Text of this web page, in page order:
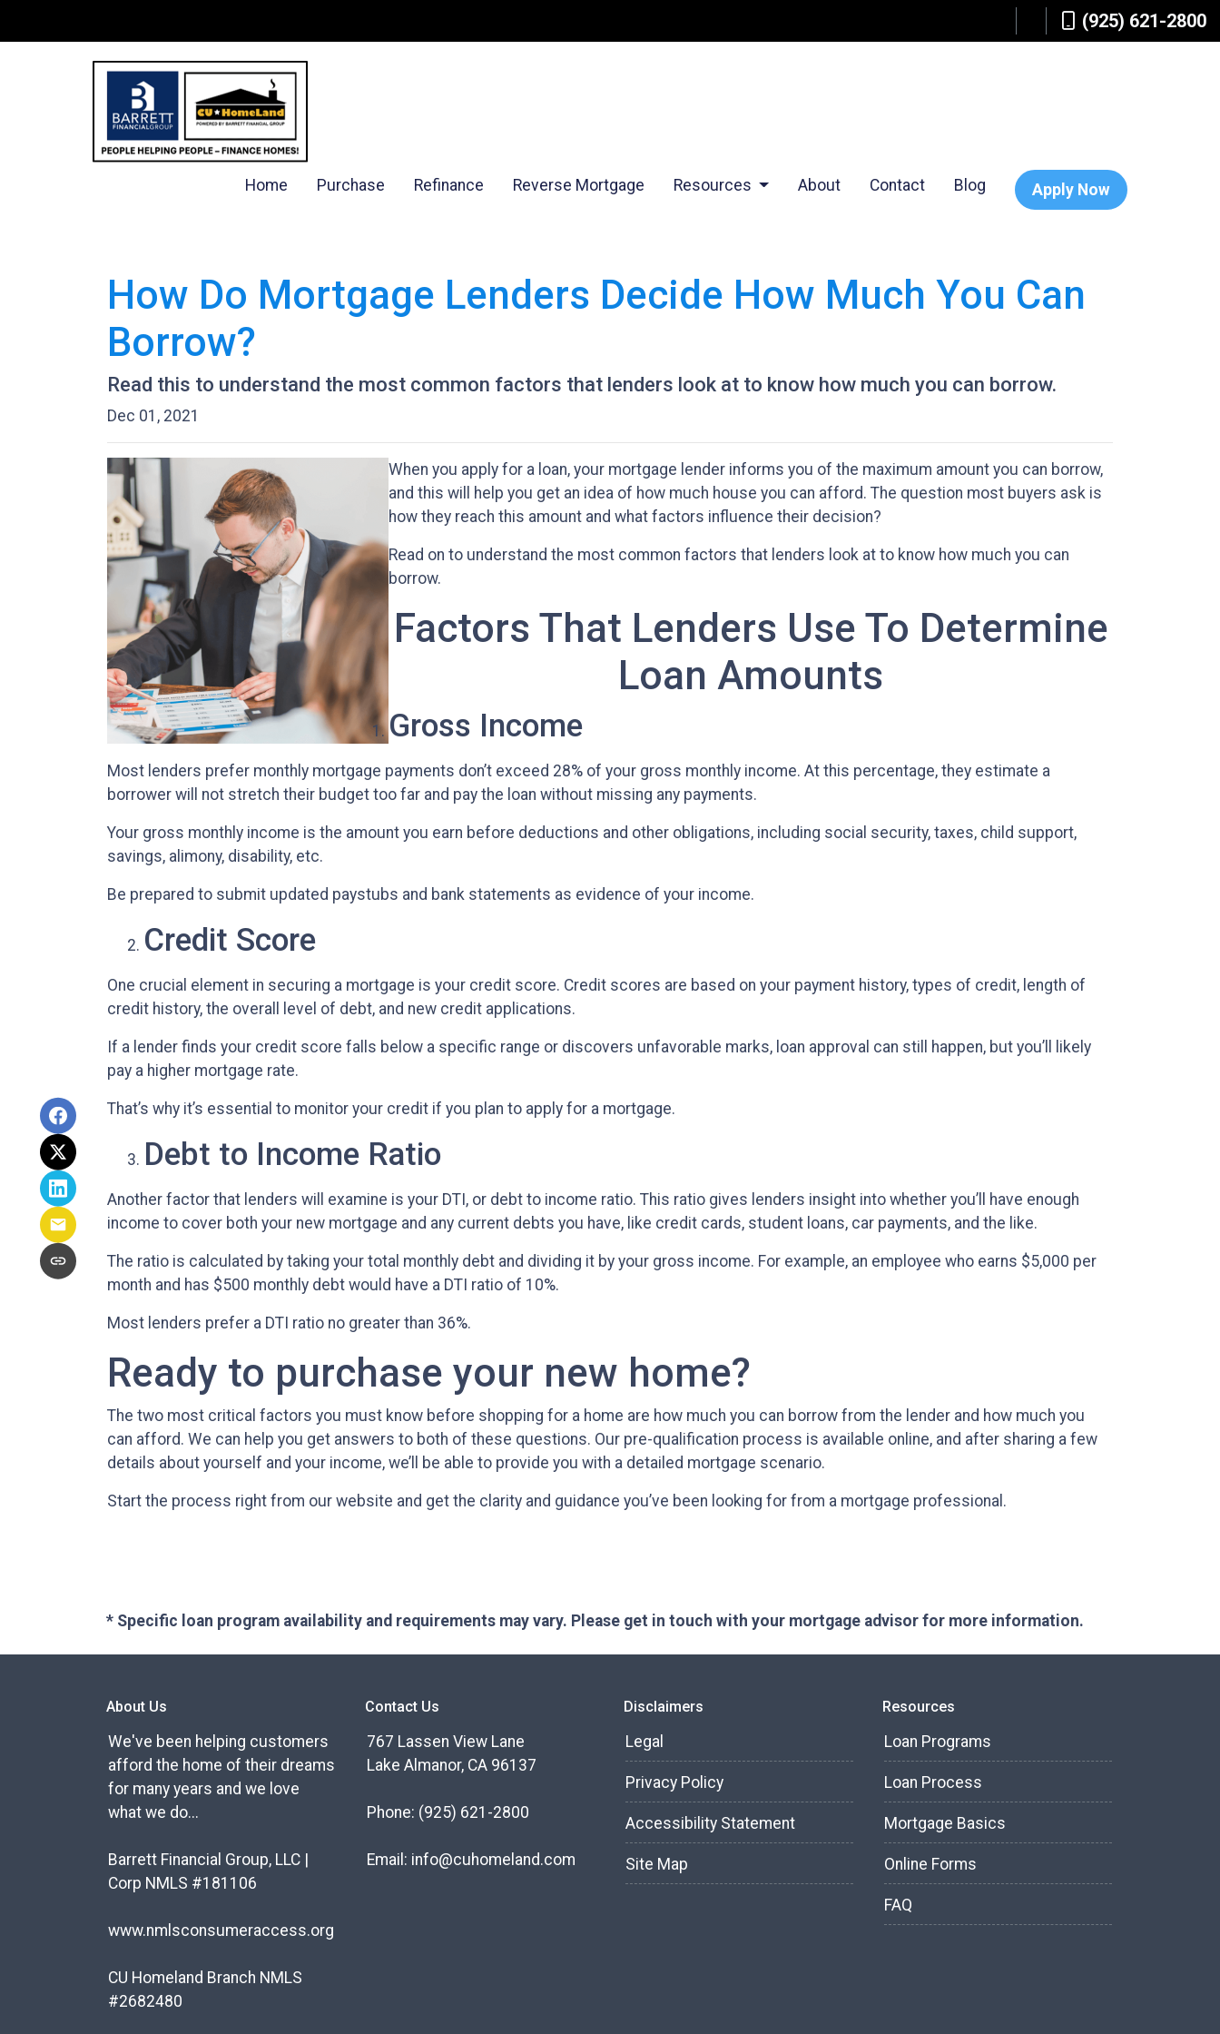
(925) 621-2800
Home Purchase Refinance Reverse Mortgage Resources About Contact Blog Apply Now
How Do Mortgage Lenders Decide How Much You Can
Borrow?
Read this to understand the most common factors that lenders look at to know how much you can borrow.
Dec 01, 2021
When you apply for a loan, your mortgage lender informs you of the maximum amount you can borrow,
and this will help you get an idea of how much house you can afford. The question most buyers ask is
how they reach this amount and what factors influence their decision?
Read on to understand the most common factors that lenders look at to know how much you can
borrow.
Factors That Lenders Use To Determine
Loan Amounts
Gross Income
Most lenders prefer monthly mortgage payments don’t exceed 28% of your gross monthly income. At this percentage, they estimate a
borrower will not stretch their budget too far and pay the loan without missing any payments.
Your gross monthly income is the amount you earn before deductions and other obligations, including social security, taxes, child support,
savings, alimony, disability, etc.
Be prepared to submit updated paystubs and bank statements as evidence of your income.
Credit Score
One crucial element in securing a mortgage is your credit score. Credit scores are based on your payment history, types of credit, length of
credit history, the overall level of debt, and new credit applications.
If a lender finds your credit score falls below a specific range or discovers unfavorable marks, loan approval can still happen, but you’ll likely
pay a higher mortgage rate.
That’s why it’s essential to monitor your credit if you plan to apply for a mortgage.
Debt to Income Ratio
Another factor that lenders will examine is your DTI, or debt to income ratio. This ratio gives lenders insight into whether you’ll have enough
income to cover both your new mortgage and any current debts you have, like credit cards, student loans, car payments, and the like.
The ratio is calculated by taking your total monthly debt and dividing it by your gross income. For example, an employee who earns $5,000 per
month and has $500 monthly debt would have a DTI ratio of 10%.
Most lenders prefer a DTI ratio no greater than 36%.
Ready to purchase your new home?
The two most critical factors you must know before shopping for a home are how much you can borrow from the lender and how much you
can afford. We can help you get answers to both of these questions. Our pre-qualification process is available online, and after sharing a few
details about yourself and your income, we’ll be able to provide you with a detailed mortgage scenario.
Start the process right from our website and get the clarity and guidance you’ve been looking for from a mortgage professional.
* Specific loan program availability and requirements may vary. Please get in touch with your mortgage advisor for more information.
About Us
We've been helping customers
afford the home of their dreams
for many years and we love
what we do...
Barrett Financial Group, LLC |
Corp NMLS #181106
www.nmlsconsumeraccess.org
CU Homeland Branch NMLS
#2682480
Contact Us
767 Lassen View Lane
Lake Almanor, CA 96137
Phone: (925) 621-2800
Email: info@cuhomeland.com
Disclaimers
Legal
Privacy Policy
Accessibility Statement
Site Map
Resources
Loan Programs
Loan Process
Mortgage Basics
Online Forms
FAQ